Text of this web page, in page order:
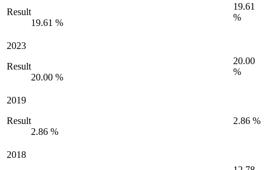
Result
19.61 %
19.61
%
2023
Result
20.00 %
20.00
%
2019
Result
2.86 %
2.86 %
2018